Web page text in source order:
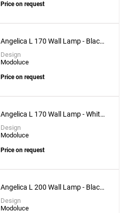
Price on request
Angelica L 170 Wall Lamp - Black
Structure
Design
Modoluce
Price on request
Angelica L 170 Wall Lamp - White
Structure
Design
Modoluce
Price on request
Angelica L 200 Wall Lamp - Black
Structure
Design
Modoluce